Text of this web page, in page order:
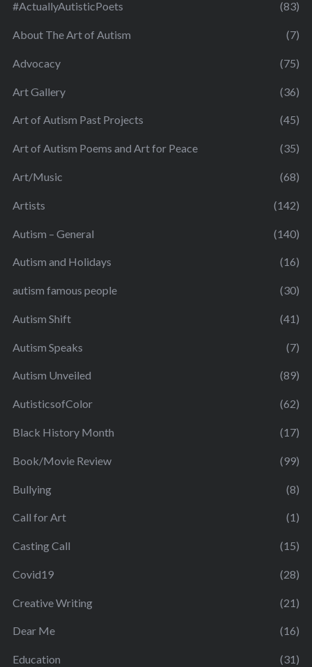
#ActuallyAutisticPoets (83)
About The Art of Autism (7)
Advocacy (75)
Art Gallery (36)
Art of Autism Past Projects (45)
Art of Autism Poems and Art for Peace (35)
Art/Music (68)
Artists (142)
Autism – General (140)
Autism and Holidays (16)
autism famous people (30)
Autism Shift (41)
Autism Speaks (7)
Autism Unveiled (89)
AutisticsofColor (62)
Black History Month (17)
Book/Movie Review (99)
Bullying (8)
Call for Art (1)
Casting Call (15)
Covid19 (28)
Creative Writing (21)
Dear Me (16)
Education (31)